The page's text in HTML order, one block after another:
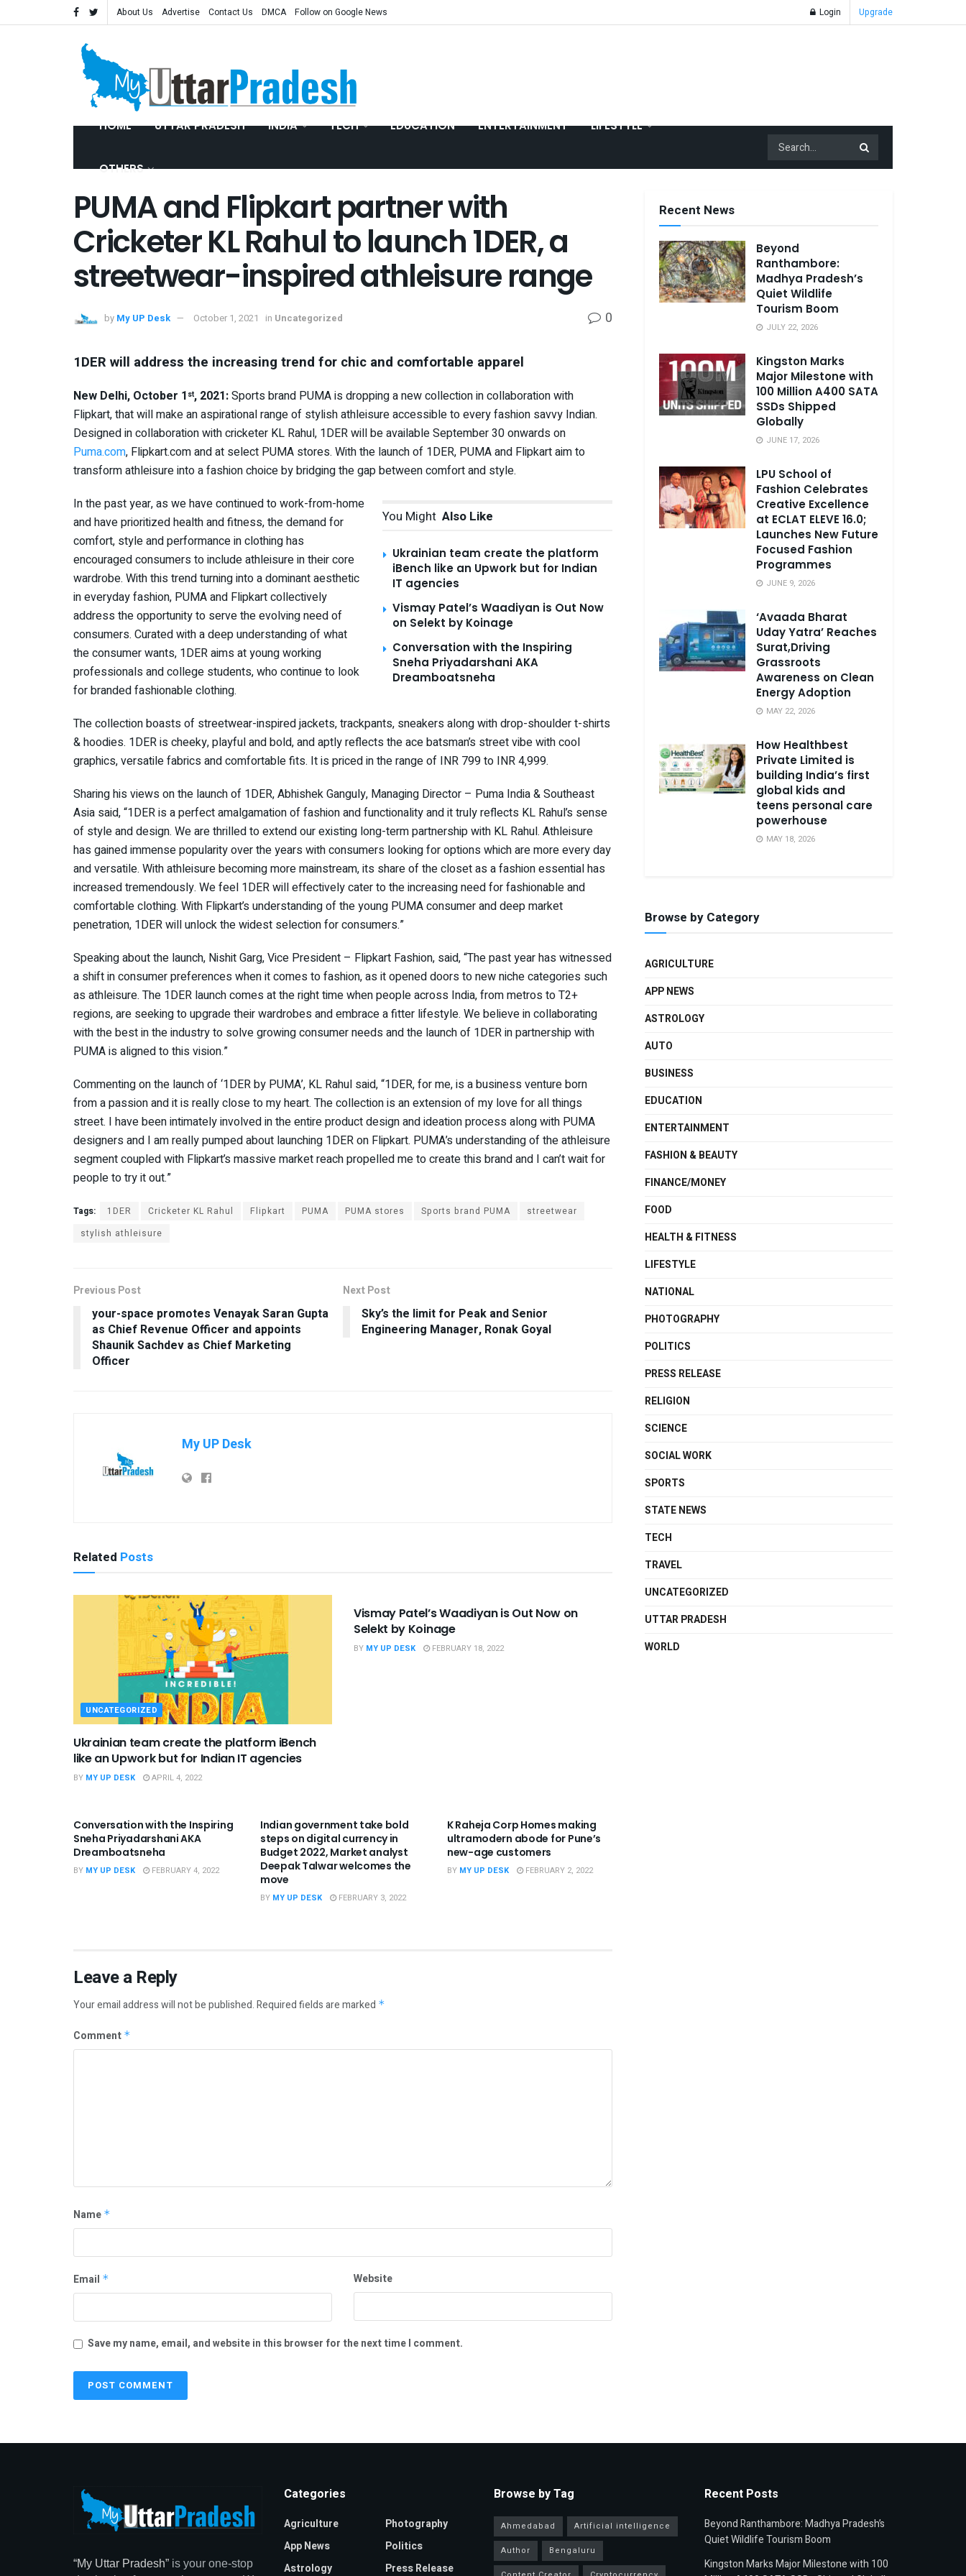
About Us Advertise Contact Us DMCA Follow on Google News Login Upgrade
HOME UTTAR PRADESH INDIA TECH EDUCATION ENTERTAINMENT LIFESTYLE
OTHERS
PUMA and Flipkart partner with
Cricketer KL Rahul to launch 1DER, a
streetwear-inspired athleisure range
by My UP Desk October 1, 2021 in Uncategorized 0
1DER will address the increasing trend for chic and comfortable apparel
New Delhi, October 1 st, 2021:Sports brand PUMA is dropping a new collection in collaboration with
Flipkart, that will make an aspirational range of stylish athleisure accessible to every fashion savvy Indian.
Designed in collaboration with cricketer KL Rahul, 1DER will be available September 30 onwards on
Puma.com, Flipkart.com and at select PUMA stores. With the launch of 1DER, PUMA and Flipkart aim to
transform athleisure into a fashion choice by bridging the gap between comfort and style.
You Might Also Like
Ukrainian team create the platform
iBench like an Upwork but for Indian
IT agencies
Vismay Patel’s Waadiyan is Out Now
on Selekt by Koinage
Conversation with the Inspiring
Sneha Priyadarshani AKA
Dreamboatsneha
In the past year, as we have continued to work-from-home
and have prioritized health and fitness, the demand for
comfort, style and performance in clothing has
encouraged consumers to include athleisure in their core
wardrobe. With this trend turning into a dominant aesthetic
in everyday fashion, PUMA and Flipkart collectively
address the opportunity to serve the evolving need of
consumers. Curated with a deep understanding of what
the consumer wants, 1DER aims at young working
professionals and college students, who continue to look
for branded fashionable clothing.
The collection boasts of streetwear-inspired jackets, trackpants, sneakers along with drop-shoulder t-shirts
& hoodies. 1DER is cheeky, playful and bold, and aptly reflects the ace batsman’s street vibe with cool
graphics, versatile fabrics and comfortable fits. It is priced in the range of INR 799 to INR 4,999.
Sharing his views on the launch of 1DER, Abhishek Ganguly, Managing Director – Puma India & Southeast
Asia said, “1DER is a perfect amalgamation of fashion and functionality and it truly reflects KL Rahul’s sense
of style and design. We are thrilled to extend our existing long-term partnership with KL Rahul. Athleisure
has gained immense popularity over the years with consumers looking for options which are more every day
and versatile. With athleisure becoming more mainstream, its share of the closet as a fashion essential has
increased tremendously. We feel 1DER will effectively cater to the increasing need for fashionable and
comfortable clothing. With Flipkart’s understanding of the young PUMA consumer and deep market
penetration, 1DER will unlock the widest selection for consumers.”
Speaking about the launch, Nishit Garg, Vice President – Flipkart Fashion, said, “The past year has witnessed
a shift in consumer preferences when it comes to fashion, as it opened doors to new niche categories such
as athleisure. The 1DER launch comes at the right time when people across India, from metros to T2+
regions, are seeking to upgrade their wardrobes and embrace a fitter lifestyle. We believe in collaborating
with the best in the industry to solve growing consumer needs and the launch of 1DER in partnership with
PUMA is aligned to this vision.”
Commenting on the launch of ‘1DER by PUMA’, KL Rahul said, “1DER, for me, is a business venture born
from a passion and it is really close to my heart. The collection is an extension of my love for all things
street. I have been intimately involved in the entire product design and ideation process along with PUMA
designers and I am really pumped about launching 1DER on Flipkart. PUMA’s understanding of the athleisure
segment coupled with Flipkart’s massive market reach propelled me to create this brand and I can’t wait for
people to try it out.”
Tags: 1DER Cricketer KL Rahul Flipkart PUMA PUMA stores Sports brand PUMA
streetwear
stylish athleisure
Previous Post
your-space promotes Venayak Saran Gupta
as Chief Revenue Officer and appoints
Shaunik Sachdev as Chief Marketing
Officer
Next Post
Sky’s the limit for Peak and Senior
Engineering Manager, Ronak Goyal
My UP Desk
Related Posts
UNCATEGORIZED
Ukrainian team create the platform iBench
like an Upwork but for Indian IT agencies
BY MY UP DESK APRIL 4, 2022
Vismay Patel’s Waadiyan is Out Now on
Selekt by Koinage
BY MY UP DESK FEBRUARY 18, 2022
Conversation with the Inspiring
Sneha Priyadarshani AKA
Dreamboatsneha
BY MY UP DESK FEBRUARY 4, 2022
Indian government take bold
steps on digital currency in
Budget 2022, Market analyst
Deepak Talwar welcomes the
move
BY MY UP DESK FEBRUARY 3, 2022
K Raheja Corp Homes making
ultramodern abode for Pune’s
new-age customers
BY MY UP DESK FEBRUARY 2, 2022
Leave a Reply
Your email address will not be published.Required fields are marked *
Comment *
Name *
Email * Website
Save my name, email, and website in this browser for the next time I comment.
Recent News
Beyond
Ranthambore:
Madhya Pradesh’s
Quiet Wildlife
Tourism Boom
JULY 22, 2026
Kingston Marks
Major Milestone with
100 Million A400 SATA
SSDs Shipped
Globally
JUNE 17, 2026
LPU School of
Fashion Celebrates
Creative Excellence
at ECLAT ELEVE 16.0;
Launches New Future
Focused Fashion
Programmes
JUNE 9, 2026
‘Avaada Bharat
Uday Yatra’ Reaches
Surat,Driving
Grassroots
Awareness on Clean
Energy Adoption
MAY 22, 2026
How Healthbest
Private Limited is
building India’s first
global kids and
teens personal care
powerhouse
MAY 18, 2026
Browse by Category
AGRICULTURE
APP NEWS
ASTROLOGY
AUTO
BUSINESS
EDUCATION
ENTERTAINMENT
FASHION & BEAUTY
FINANCE/MONEY
FOOD
HEALTH & FITNESS
LIFESTYLE
NATIONAL
PHOTOGRAPHY
POLITICS
PRESS RELEASE
RELIGION
SCIENCE
SOCIAL WORK
SPORTS
STATE NEWS
TECH
TRAVEL
UNCATEGORIZED
UTTAR PRADESH
WORLD
“My Uttar Pradesh” is your one-stop
Categories
Agriculture
App News
Astrology
Photography
Politics
Press Release
Browse by Tag
Ahmedabad
Artificial intelligence
Author
Bengaluru
Recent Posts
Beyond Ranthambore: Madhya Pradesh’s
Quiet Wildlife Tourism Boom
Kingston Marks Major Milestone with 100